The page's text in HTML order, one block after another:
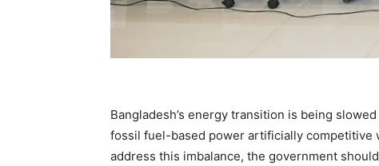
Bangladesh’s energy transition is being
fossil fuel-based power artificially competitive
address this imbalance, the government